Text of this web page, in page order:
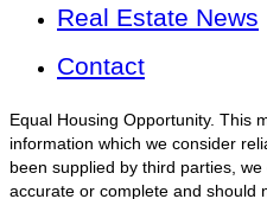
Real Estate News
Contact
Equal Housing Opportunity. This
information which we consider
been supplied by third parties,
accurate or complete and should